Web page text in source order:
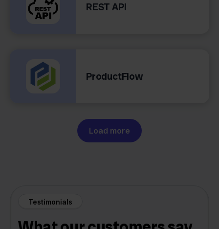
REST API
ProductFlow
Load more
Testimonials